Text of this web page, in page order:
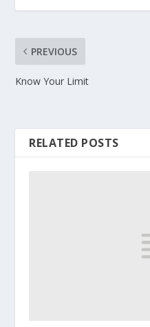
PREVIOUS
Know Your Limit
RELATED POSTS